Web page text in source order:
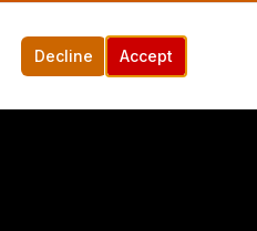
Decline Accept